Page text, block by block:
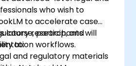
who wish to
to accelerate case
research, and
workflows.
course, participants will
to:
and regulatory materials